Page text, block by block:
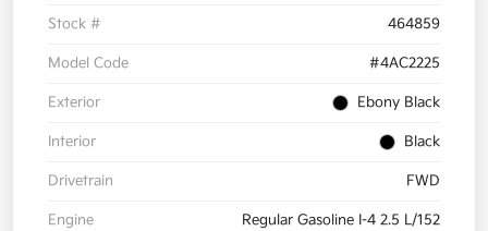
Stock # 464859
Model Code #4AC2225
Exterior Ebony Black
Interior Black
Drivetrain FWD
Engine Regular Gasoline I-4 2.5 L/152